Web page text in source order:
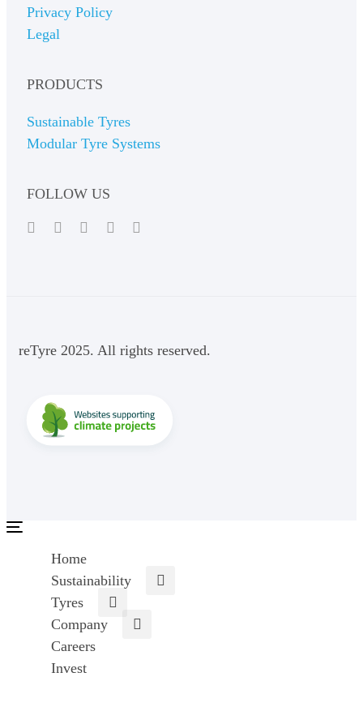
Privacy Policy
Legal
PRODUCTS
Sustainable Tyres
Modular Tyre Systems
FOLLOW US
reTyre 2025. All rights reserved.
Toggle
Home
Sustainability
Tyres
Company
Careers
Invest